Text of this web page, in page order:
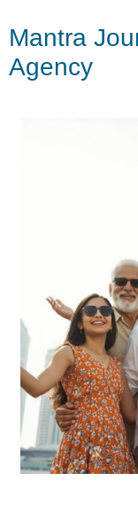
Mantra
Agency